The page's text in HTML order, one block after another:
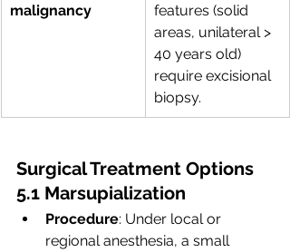
malignancy
features (solid
areas, unilateral >
40 years old)
require excisional
biopsy.
Surgical Treatment Options
5.1 Marsupialization
Procedure: Under local or
regional anesthesia, a small